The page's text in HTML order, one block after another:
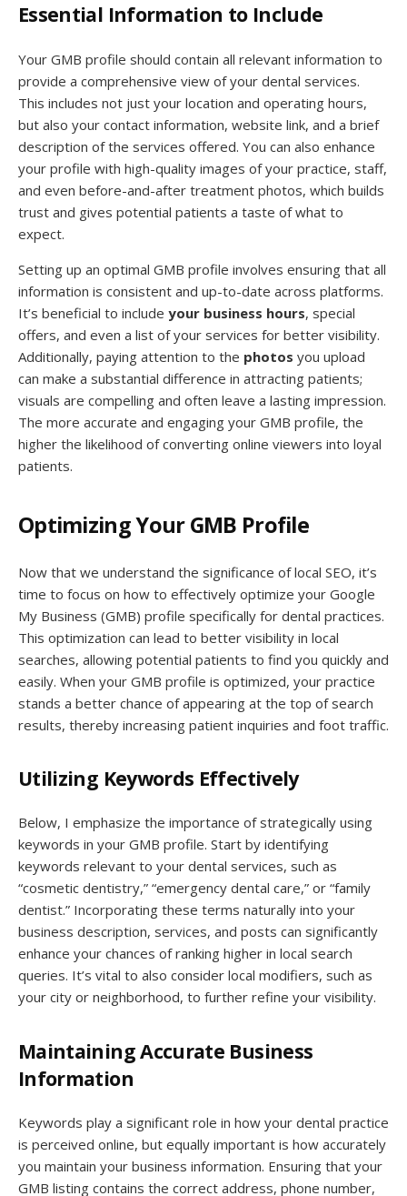
Essential Information to Include
Your GMB profile should contain all relevant information to
provide a comprehensive view of your dental services.
This includes not just your location and operating hours,
but also your contact information, website link, and a brief
description of the services offered. You can also enhance
your profile with high-quality images of your practice, staff,
and even before-and-after treatment photos, which builds
trust and gives potential patients a taste of what to
expect.
Setting up an optimal GMB profile involves ensuring that all
information is consistent and up-to-date across platforms.
It’s beneficial to include your business hours, special
offers, and even a list of your services for better visibility.
Additionally, paying attention to the photos you upload
can make a substantial difference in attracting patients;
visuals are compelling and often leave a lasting impression.
The more accurate and engaging your GMB profile, the
higher the likelihood of converting online viewers into loyal
patients.
Optimizing Your GMB Profile
Now that we understand the significance of local SEO, it’s
time to focus on how to effectively optimize your Google
My Business (GMB) profile specifically for dental practices.
This optimization can lead to better visibility in local
searches, allowing potential patients to find you quickly and
easily. When your GMB profile is optimized, your practice
stands a better chance of appearing at the top of search
results, thereby increasing patient inquiries and foot traffic.
Utilizing Keywords Effectively
Below, I emphasize the importance of strategically using
keywords in your GMB profile. Start by identifying
keywords relevant to your dental services, such as
“cosmetic dentistry,” “emergency dental care,” or “family
dentist.” Incorporating these terms naturally into your
business description, services, and posts can significantly
enhance your chances of ranking higher in local search
queries. It’s vital to also consider local modifiers, such as
your city or neighborhood, to further refine your visibility.
Maintaining Accurate Business
Information
Keywords play a significant role in how your dental practice
is perceived online, but equally important is how accurately
you maintain your business information. Ensuring that your
GMB listing contains the correct address, phone number,